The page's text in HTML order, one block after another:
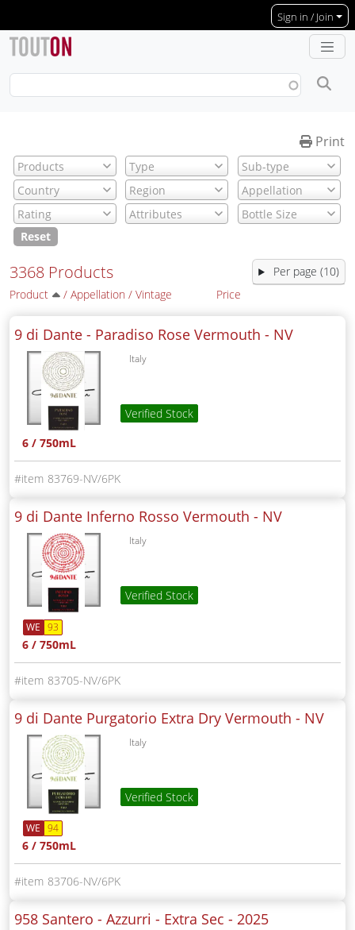
Sign in / Join
Print
Reset
3368 Products
Product / Appellation / Vintage Price
9 di Dante - Paradiso Rose Vermouth - NV
Italy
Verified Stock
6 / 750mL
83769-NV/6PK
9 di Dante Inferno Rosso Vermouth - NV
Italy
Verified Stock
WE 93
6 / 750mL
83705-NV/6PK
9 di Dante Purgatorio Extra Dry Vermouth - NV
Italy
Verified Stock
WE 94
6 / 750mL
83706-NV/6PK
958 Santero - Azzurri - Extra Sec - 2025
Per page (10)